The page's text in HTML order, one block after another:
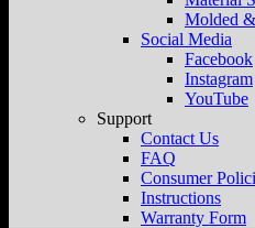
Molded
Social Media
Facebook
Instagram
YouTube
Support
Contact Us
FAQ
Consumer
Instructions
Warranty Form